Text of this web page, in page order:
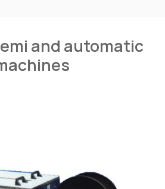
and automatic